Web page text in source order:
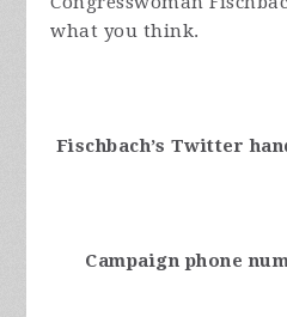
what you think.
Fischbach’s Twitter
Campaign phone